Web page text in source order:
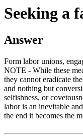
Seeking a
Answer
Form labor unions,
NOTE - While these
they cannot eradicate
and nothing but
selfishness, or
labor is an inevitable
the end it becomes the